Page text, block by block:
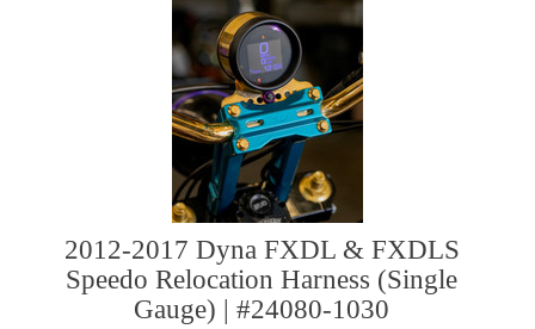
2012-2017 Dyna FXDL & FXDLS
Speedo Relocation Harness (Single
Gauge) | #24080-1030